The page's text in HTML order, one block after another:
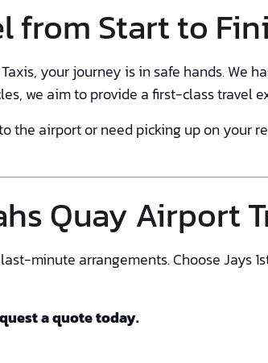
from Start to
your journey is in safe hands. We
we aim to provide a first-class travel
the airport or need picking up on
Quay Airport
minute arrangements. Choose Jays
a quote today.